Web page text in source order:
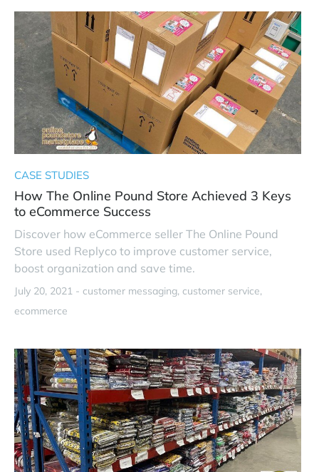
CASE STUDIES
How The Online Pound Store Achieved 3 Keys
to eCommerce Success
Discover how eCommerce seller The Online Pound
Store used Replyco to improve customer service,
boost organization and save time.
July 20, 2021 - customer messaging customer service
ecommerce